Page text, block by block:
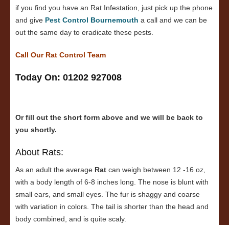
if you find you have an Rat Infestation, just pick up the phone
and give Pest Control Bournemouth a call and we can be
out the same day to eradicate these pests.
Call Our Rat Control Team
Today On: 01202 927008
Or fill out the short form above and we will be back to
you shortly.
About Rats:
As an adult the average Rat can weigh between 12 -16 oz,
with a body length of 6-8 inches long. The nose is blunt with
small ears, and small eyes. The fur is shaggy and coarse
with variation in colors. The tail is shorter than the head and
body combined, and is quite scaly.